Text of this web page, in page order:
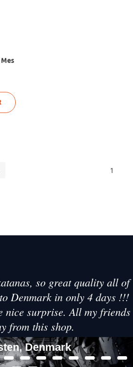
Mes
1
so great quality all of
Denmark in only 4 days !!!
nice surprise. All my friends
from this shop.
Denmark